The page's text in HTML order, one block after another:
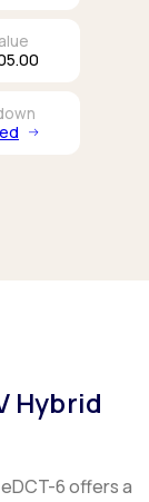
Hybrid
6offers a